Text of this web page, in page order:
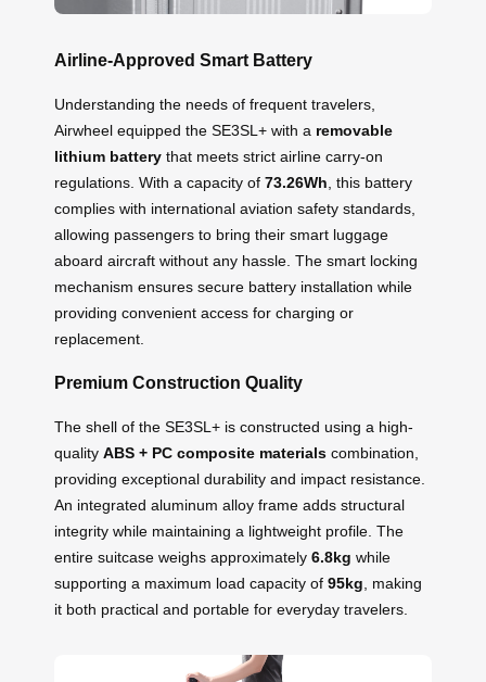
Airline-Approved Smart Battery
Understanding the needs of frequent travelers,
Airwheel equipped the SE3SL+ with a removable
lithium battery that meets strict airline carry-on
regulations. With a capacity of 73.26Wh , this battery
complies with international aviation safety standards,
allowing passengers to bring their smart luggage
aboard aircraft without any hassle. The smart locking
mechanism ensures secure battery installation while
providing convenient access for charging or
replacement.
Premium Construction Quality
The shell of the SE3SL+ is constructed using a high-
quality ABS + PC composite materials combination,
providing exceptional durability and impact resistance.
An integrated aluminum alloy frame adds structural
integrity while maintaining a lightweight profile. The
entire suitcase weighs approximately 6.8kg while
supporting a maximum load capacity of 95kg , making
it both practical and portable for everyday travelers.